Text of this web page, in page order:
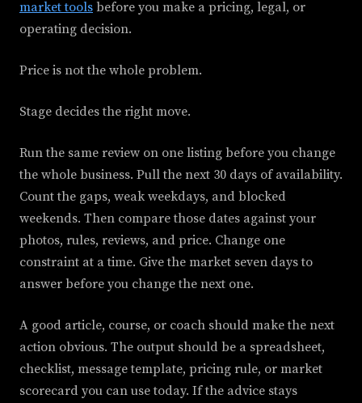
market tools before you make a pricing, legal, or
operating decision.
Price is not the whole problem.
Stage decides the right move.
Run the same review on one listing before you change
the whole business. Pull the next 30 days of availability.
Count the gaps, weak weekdays, and blocked
weekends. Then compare those dates against your
photos, rules, reviews, and price. Change one
constraint at a time. Give the market seven days to
answer before you change the next one.
A good article, course, or coach should make the next
action obvious. The output should be a spreadsheet,
checklist, message template, pricing rule, or market
scorecard you can use today. If the advice stays